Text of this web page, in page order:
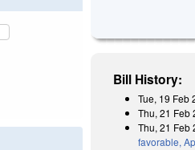
Bill History:
Tue, 19 Feb
Thu, 21 Feb
Thu, 21 Feb
favorable,